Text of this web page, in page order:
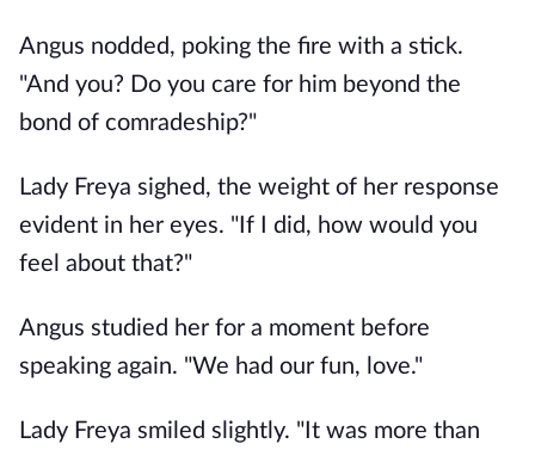
Angus nodded, poking the fire with a stick.
"And you? Do you care for him beyond the
bond of comradeship?"
Lady Freya sighed, the weight of her response
evident in her eyes. "If I did, how would you
feel about that?"
Angus studied her for a moment before
speaking again. "We had our fun, love."
Lady Freya smiled slightly. "It was more than